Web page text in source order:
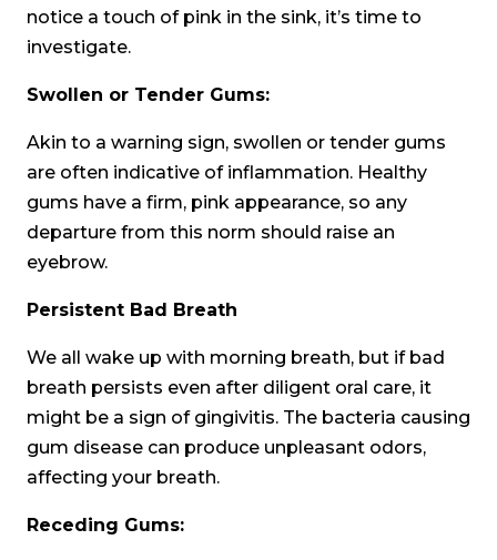
notice a touch of pink in the sink, it’s time to
investigate.
Swollen or Tender Gums:
Akin to a warning sign, swollen or tender gums
are often indicative of inflammation. Healthy
gums have a firm, pink appearance, so any
departure from this norm should raise an
eyebrow.
Persistent Bad Breath
We all wake up with morning breath, but if bad
breath persists even after diligent oral care, it
might be a sign of gingivitis. The bacteria causing
gum disease can produce unpleasant odors,
affecting your breath.
Receding Gums: